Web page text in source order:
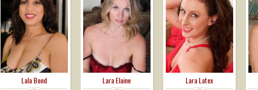
Lala Bond Lara Elaine Lara Latex